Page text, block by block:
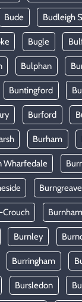
Bude Budleigh
Bugle
Bulphan
Buntingford
Burford
Burham
Wharfedale
Burngreave
Burnley
Burringham
Bursledon